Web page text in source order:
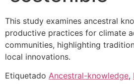
This study examines ancestral
productive practices for climate
communities, highlighting
local innovations.
Etiquetado Ancestral-knowledge,